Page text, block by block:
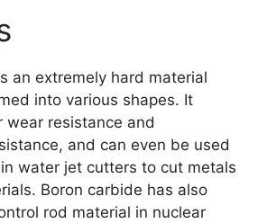
an extremely hard material
into various shapes. It
wear resistance and
, and can even be used
water jet cutters to cut metals
. Boron carbide has also
rod material in nuclear